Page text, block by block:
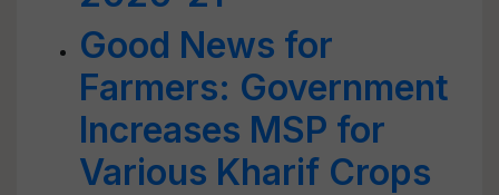
Good News for
Farmers: Government
Increases MSP for
Various Kharif Crops